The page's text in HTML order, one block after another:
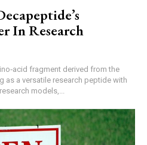
In Research
fragment derived from the
as a versatile research peptide with
models,...